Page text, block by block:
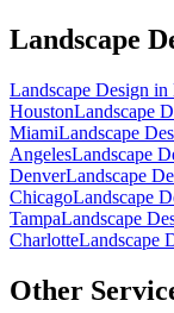
Landscape
Landscape Design in
HoustonLandscape
MiamiLandscape
AngelesLandscape
DenverLandscape
ChicagoLandscape
TampaLandscape
CharlotteLandscape
Other